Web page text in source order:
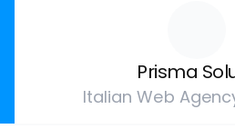
Prisma
Italian Web